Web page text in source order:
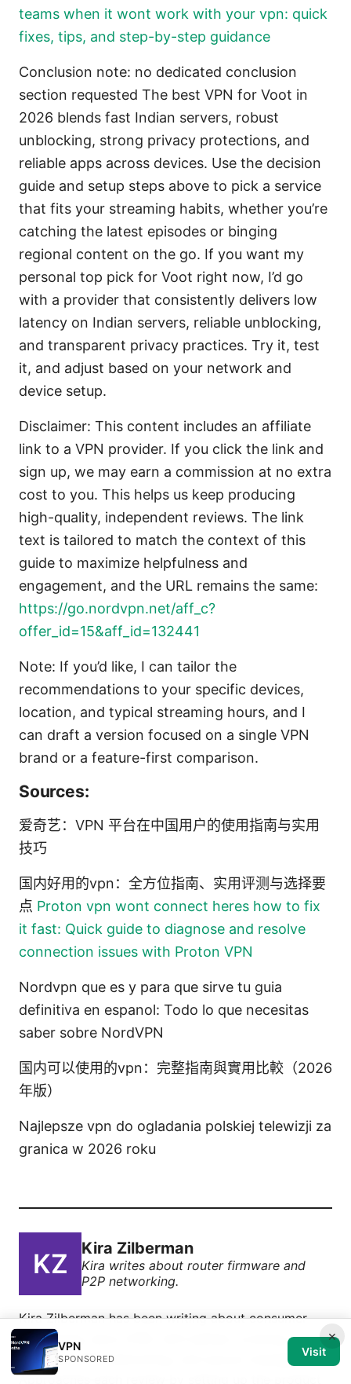
teams when it wont work with your vpn: quick
fixes, tips, and step-by-step guidance
Conclusion note: no dedicated conclusion
section requested The best VPN for Voot in
2026 blends fast Indian servers, robust
unblocking, strong privacy protections, and
reliable apps across devices. Use the decision
guide and setup steps above to pick a service
that fits your streaming habits, whether you’re
catching the latest episodes or binging
regional content on the go. If you want my
personal top pick for Voot right now, I’d go
with a provider that consistently delivers low
latency on Indian servers, reliable unblocking,
and transparent privacy practices. Try it, test
it, and adjust based on your network and
device setup.
Disclaimer: This content includes an affiliate
link to a VPN provider. If you click the link and
sign up, we may earn a commission at no extra
cost to you. This helps us keep producing
high-quality, independent reviews. The link
text is tailored to match the context of this
guide to maximize helpfulness and
engagement, and the URL remains the same:
https://go.nordvpn.net/aff_c?
offer_id=15&aff_id=132441
Note: If you’d like, I can tailor the
recommendations to your specific devices,
location, and typical streaming hours, and I
can draft a version focused on a single VPN
brand or a feature-first comparison.
Sources:
爱奇艺：VPN 平台在中国用户的使用指南与实用
技巧
国内好用的vpn：全方位指南、实用评测与选择要
点 Proton vpn wont connect heres how to fix
it fast: Quick guide to diagnose and resolve
connection issues with Proton VPN
Nordvpn que es y para que sirve tu guia
definitiva en espanol: Todo lo que necesitas
saber sobre NordVPN
国内可以使用的vpn：完整指南與實用比較（2026
年版）
Najlepsze vpn do ogladania polskiej telewizji za
granica w 2026 roku
Kira Zilberman
Kira writes about router firmware and
P2P networking.
Kira Zilberman has been writing about consumer
technology since 2018, with bylines covering router
firmware, P2P networking, and secure messaging.
Approaches each review by setting up the product
×
VPN
SPONSORED
Visit